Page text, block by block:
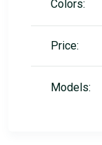
Colors:
Price:
Models: